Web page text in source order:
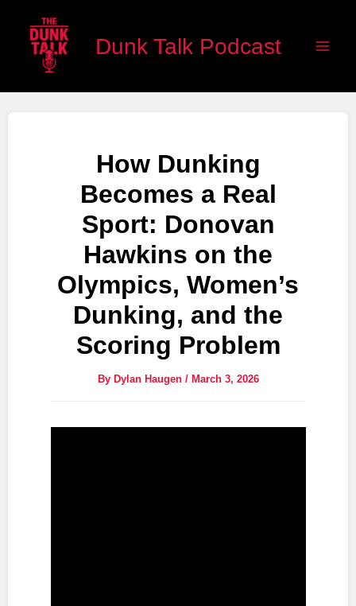
content
Dunk Talk Podcast
How Dunking
Becomes a Real
Sport: Donovan
Hawkins on the
Olympics, Women’s
Dunking, and the
Scoring Problem
By Dylan Haugen / March 3, 2026